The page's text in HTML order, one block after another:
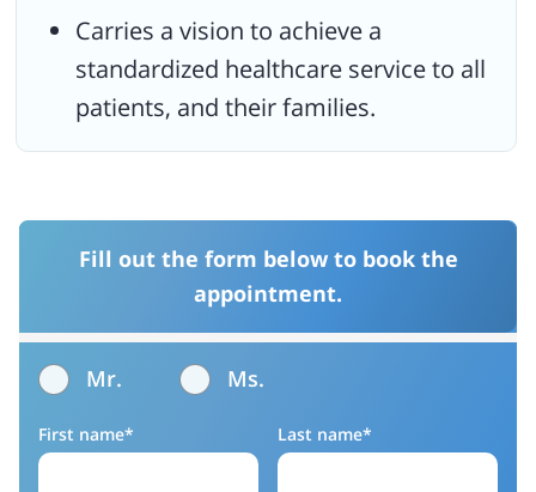
Carries a vision to achieve a
standardized healthcare service to all
patients, and their families.
Fill out the form below to book the
appointment.
Mr. Ms.
First name* Last name*